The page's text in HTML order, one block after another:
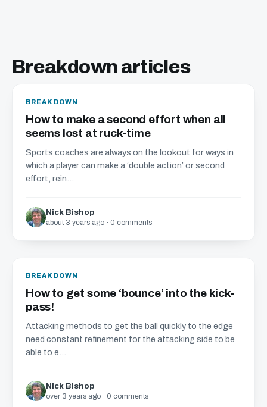
Breakdown articles
BREAKDOWN
How to make a second effort when all
seems lost at ruck-time
Sports coaches are always on the lookout for ways in
which a player can make a ‘double action’ or second
effort, rein...
Nick Bishop
about 3 years ago · 0 comments
BREAKDOWN
How to get some ‘bounce’ into the kick-
pass!
Attacking methods to get the ball quickly to the edge
need constant refinement for the attacking side to be
able to e...
Nick Bishop
over 3 years ago · 0 comments